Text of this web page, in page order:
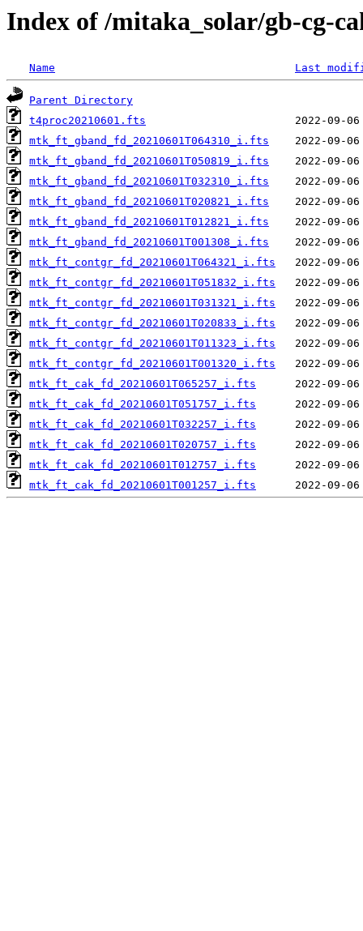
Index of /mitaka_solar/gb-cg-
Name Last
Parent Directory
t4proc20210601.fts
mtk_ft_gband_fd_20210601T064310_i.fts
mtk_ft_gband_fd_20210601T050819_i.fts
mtk_ft_gband_fd_20210601T032310_i.fts
mtk_ft_gband_fd_20210601T020821_i.fts
mtk_ft_gband_fd_20210601T012821_i.fts
mtk_ft_gband_fd_20210601T001308_i.fts
mtk_ft_contgr_fd_20210601T064321_i.fts
mtk_ft_contgr_fd_20210601T051832_i.fts
mtk_ft_contgr_fd_20210601T031321_i.fts
mtk_ft_contgr_fd_20210601T020833_i.fts
mtk_ft_contgr_fd_20210601T011323_i.fts
mtk_ft_contgr_fd_20210601T001320_i.fts
mtk_ft_cak_fd_20210601T065257_i.fts
mtk_ft_cak_fd_20210601T051757_i.fts
mtk_ft_cak_fd_20210601T032257_i.fts
mtk_ft_cak_fd_20210601T020757_i.fts
mtk_ft_cak_fd_20210601T012757_i.fts
mtk_ft_cak_fd_20210601T001257_i.fts